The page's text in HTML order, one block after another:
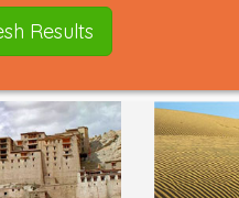
Results